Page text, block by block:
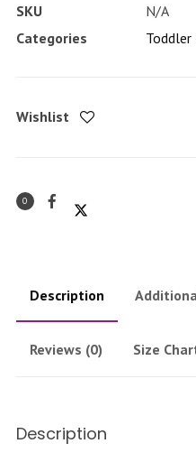
Short
Sleeve
SKU
N/A
Categories
Toddler
Wishlist
0
Description
Reviews (0) Size
Description